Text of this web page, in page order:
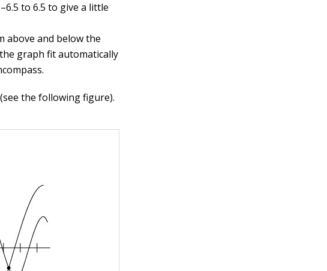
to 6.5 to give a little
above and below the
graph fit automatically
the following figure).